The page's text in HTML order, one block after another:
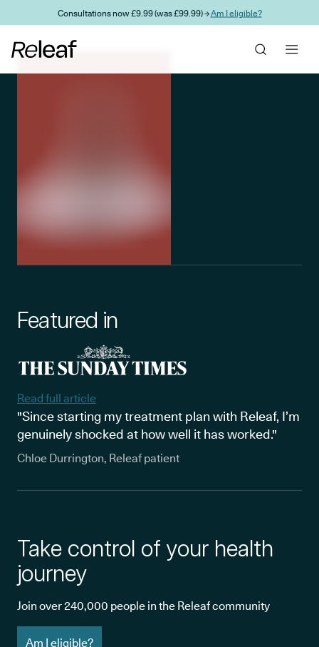
Skip to main contentConsultations now £9.99 (was £99.99) →Am I eligible?
Featured in
Read full article
"Since starting my treatment plan with Releaf, I’m
genuinely shocked at how well it has worked."
Chloe Durrington, Releaf patient
Take control of your health
journey
Join over 240,000 people in the Releaf community
Am I eligible?